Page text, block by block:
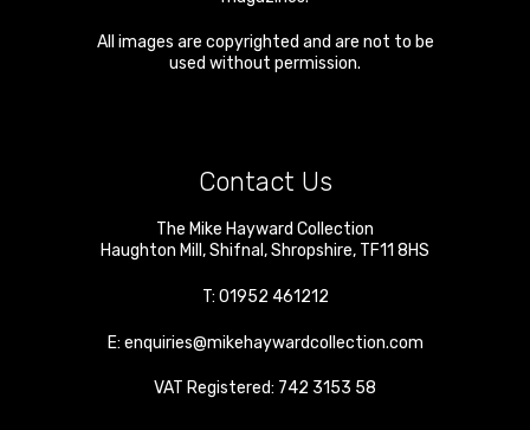
All images are copyrighted and are not to be
used without permission.
Contact Us
The Mike Hayward Collection
Haughton Mill ,Shifnal ,Shropshire, TF11 8HS
T: 01952 461212
E: enquiries@mikehaywardcollection.com
VAT Registered: 742 3153 58